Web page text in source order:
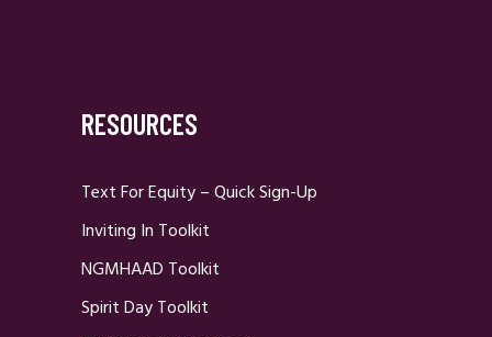
RESOURCES
Text For Equity – Quick Sign-Up
Inviting In Toolkit
NGMHAAD Toolkit
Spirit Day Toolkit